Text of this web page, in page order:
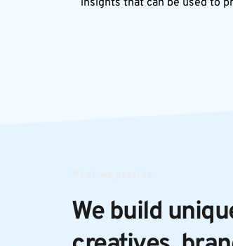
We build